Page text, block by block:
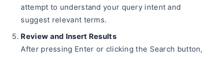
attempt to understand your query intent and
suggest relevant terms.
Review and Insert Results
After pressing Enter or clicking the Search button,